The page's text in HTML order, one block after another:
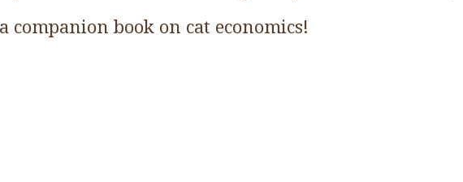
companion book on cat economics!